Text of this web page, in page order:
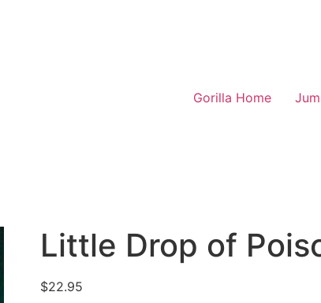
Gorilla Home
Little Drop of
$22.95